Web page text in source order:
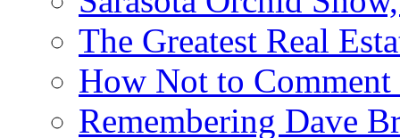
The Greatest Real
How Not to Comment
Remembering Dave